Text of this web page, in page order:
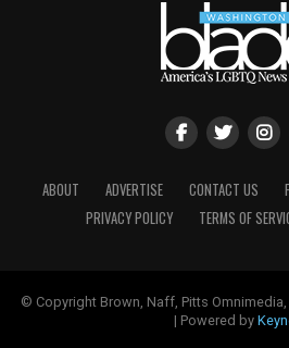
ABOUT ADVERTISE CONTACT US
PRIVACY POLICY
TERMS OF
© Copyright Brown, Naff, Pitts
| Powered by